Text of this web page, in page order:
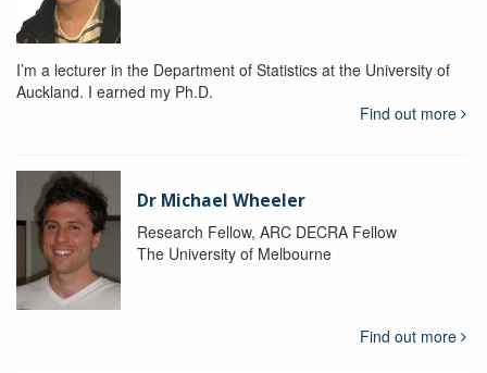
I’m a lecturer in the Department of Statistics at the University of
Auckland. I earned my Ph.D.
Find out more
Dr Michael Wheeler
Research Fellow, ARC DECRA Fellow
The University of Melbourne
Find out more